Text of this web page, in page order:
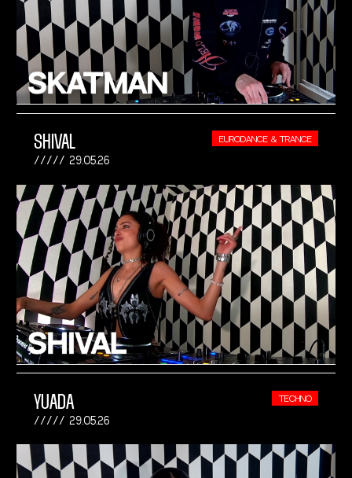
SHIVAL
29.05.26
EURODANCE & TRANCE
YUADA
29.05.26
TECHNO